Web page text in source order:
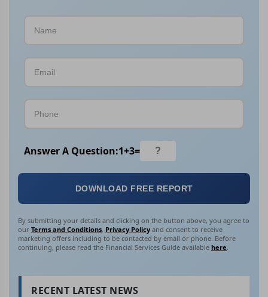
Answer A Question:1+3=
DOWNLOAD FREE REPORT
By submitting your details and clicking on the button above, you agree to
our Terms and Conditions, Privacy Policy and consent to receive
marketing offers including to be contacted by email or phone. Before
continuing, please read the Financial Services Guide available here.
RECENT LATEST NEWS